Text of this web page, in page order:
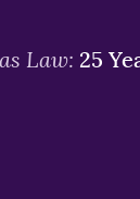
Law: 25